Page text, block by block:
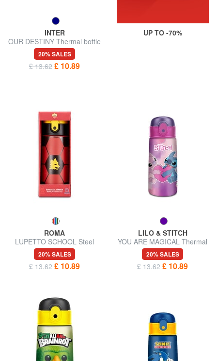
INTER
OUR DESTINY Thermal bottle
0.46 l
20% SALES
£ 13.62 £ 10.89
UP TO -70%
ROMA
LUPETTO SCHOOL Steel
water bottle
20% SALES
£ 13.62 £ 10.89
LILO & STITCH
YOU ARE MAGICAL Thermal
steel bottle
20% SALES
£ 13.62 £ 10.89